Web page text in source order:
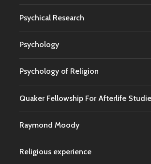
Psychical Research
Psychology
Psychology of Religion
Quaker Fellowship For Afterlife
Raymond Moody
Religious experience